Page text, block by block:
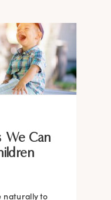
We Can
naturally to